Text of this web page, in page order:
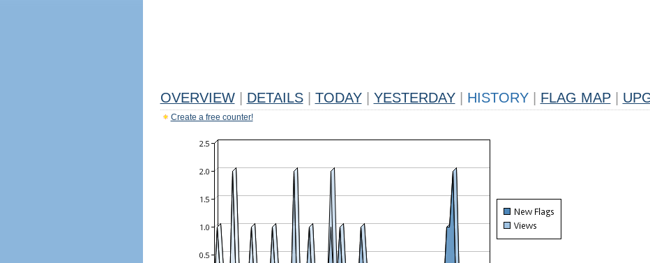
OVERVIEW DETAILS TODAY YESTERDAY HISTORY FLAG MAP
Create a free counter!